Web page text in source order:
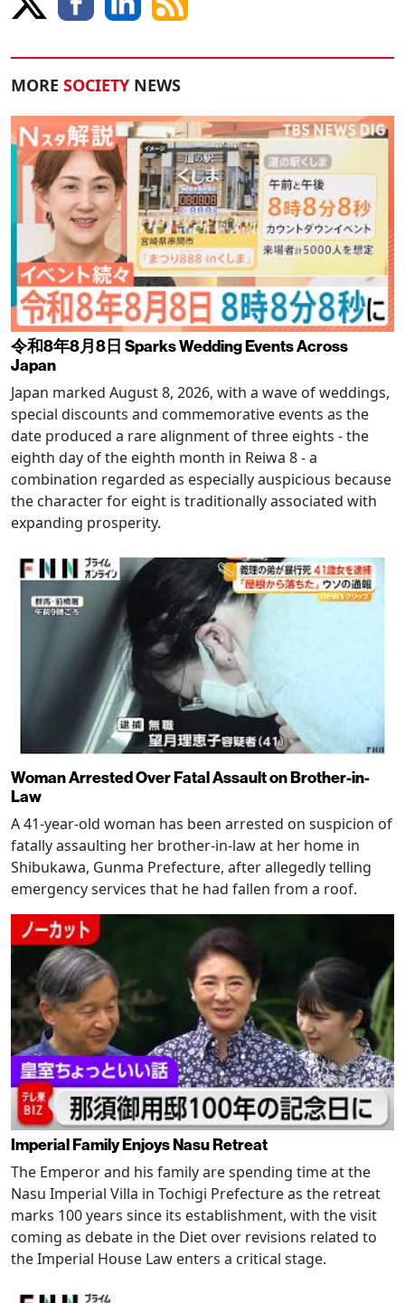
MORE SOCIETY NEWS
令和8年8月8日 Sparks Wedding Events Across
Japan
Japan marked August 8, 2026, with a wave of weddings,
special discounts and commemorative events as the
date produced a rare alignment of three eights - the
eighth day of the eighth month in Reiwa 8 - a
combination regarded as especially auspicious because
the character for eight is traditionally associated with
expanding prosperity.
Woman Arrested Over Fatal Assault on Brother-in-
Law
A 41-year-old woman has been arrested on suspicion of
fatally assaulting her brother-in-law at her home in
Shibukawa, Gunma Prefecture, after allegedly telling
emergency services that he had fallen from a roof.
Imperial Family Enjoys Nasu Retreat
The Emperor and his family are spending time at the
Nasu Imperial Villa in Tochigi Prefecture as the retreat
marks 100 years since its establishment, with the visit
coming as debate in the Diet over revisions related to
the Imperial House Law enters a critical stage.